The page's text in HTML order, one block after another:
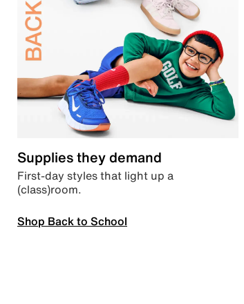
Supplies they demand
First-day styles that light up a
(class)room.
Shop Back to School